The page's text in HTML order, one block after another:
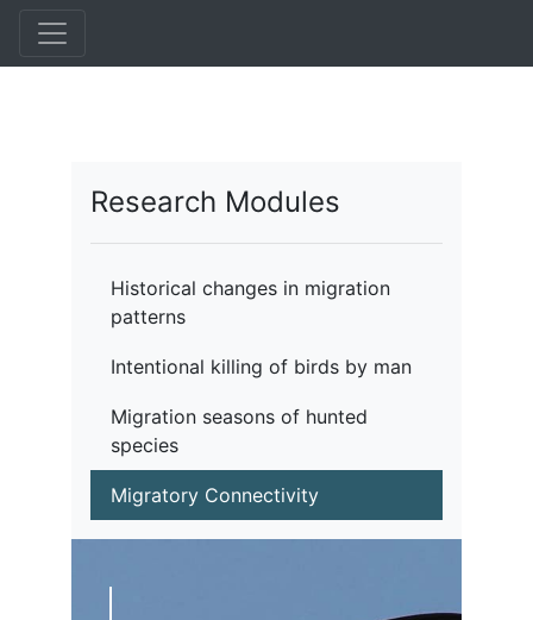
contenido
Research Modules
Historical changes in migration
patterns
Intentional killing of birds by man
Migration seasons of hunted
species
Migratory Connectivity